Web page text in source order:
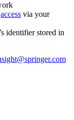
access via your
identifier stored in